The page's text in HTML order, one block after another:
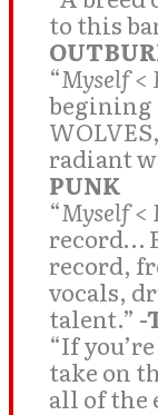
to this
“Myself <
begining
radiant
PUNK
“Myself <
record…
record,
vocals,
talent.” -
“If
take on
all of the